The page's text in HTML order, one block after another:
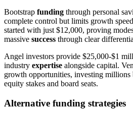
Bootstrap funding through personal
complete control but limits growth
started with just $12,000, proving
massive success through clear
Angel investors provide $25,000-$1
industry expertise alongside capital.
growth opportunities, investing
equity stakes and board seats.
Alternative funding strategies